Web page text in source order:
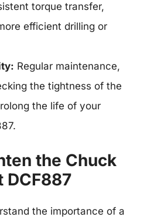
torque transfer,
efficient drilling or
Regular maintenance,
the tightness of the
the life of your
the Chuck
DCF887
the importance of a